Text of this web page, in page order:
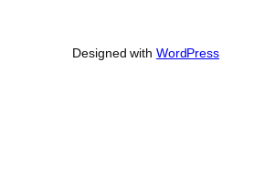
Designed with WordPress